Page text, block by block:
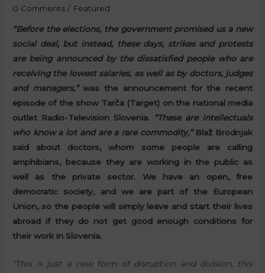
0 Comments / Featured
“Before the elections, the government promised us a new
social deal, but instead, these days, strikes and protests
are being announced by the dissatisfied people who are
receiving the lowest salaries, as well as by doctors, judges
and managers,”was the announcement for the recent
episode of the show Tarča (Target) on the national media
outlet Radio-Television Slovenia. “These are intellectuals
who know a lot and are a rare commodity,”Blaž Brodnjak
said about doctors, whom some people are calling
amphibians, because they are working in the public as
well as the private sector. We have an open, free
democratic society, and we are part of the European
Union, so the people will simply leave and start their lives
abroad if they do not get good enough conditions for
their work in Slovenia.
“This is just a new form of disruption and division, this